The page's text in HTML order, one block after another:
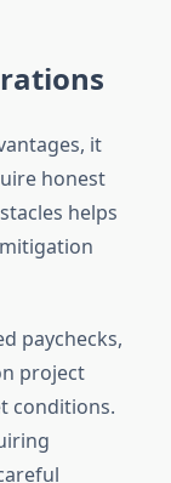
it
honest
helps
paychecks,
project
conditions.